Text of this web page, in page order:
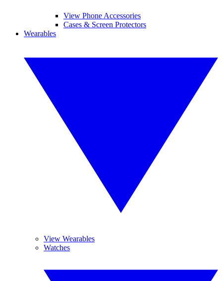
View Phone Accessories
Cases & Screen Protectors
Wearables
View Wearables
Watches